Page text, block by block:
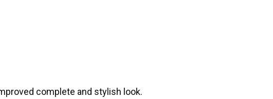
complete and stylish look.